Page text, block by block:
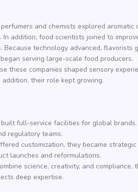
and chemists explored aromatic
addition, food scientists joined to
technology advanced, flavorists
serving large-scale food producers.
these companies shaped sensory
their role kept growing.
full-service facilities for global
regulatory teams.
customization, they became
launches and reformulations.
science, creativity, and compliance,
deep expertise.